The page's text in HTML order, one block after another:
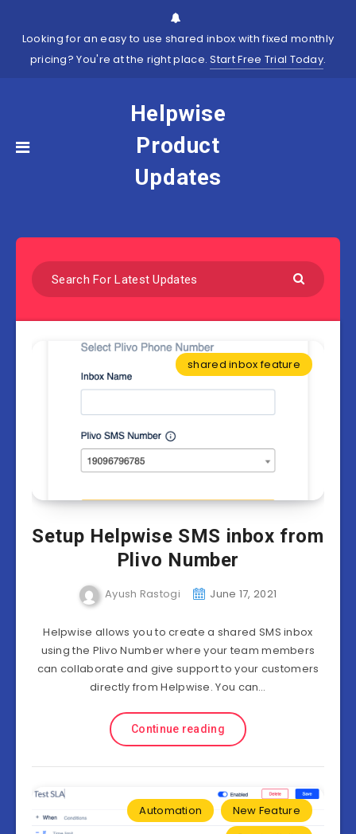
Looking for an easy to use shared inbox with fixed monthly
pricing? You're at the right place.Start Free Trial Today.
Helpwise
Product
Updates
shared inbox feature
Setup Helpwise SMS inbox from
Plivo Number
Ayush Rastogi June 17, 2021
Helpwise allows you to create a shared SMS inbox
using the Plivo Number where your team members
can collaborate and give support to your customers
directly from Helpwise. You can…
Continue reading
Automation
New Feature